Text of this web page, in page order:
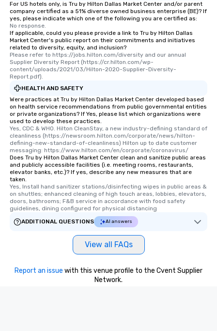
For US hotels only, is Tru by Hilton Dallas Market Center and/or parent
company certified as a 51% diverse owned business enterprise (BE)? If
yes, please indicate which one of the following you are certified as:
No response.
If applicable, could you please provide a link to Tru by Hilton Dallas
Market Center's public report on their commitments and initiatives
related to diversity, equity, and inclusion?
Please refer to https://jobs.hilton.com/diversity and our annual
Supplier Diversity Report (https://cr.hilton.com/wp-
content/uploads/2021/03/Hilton-2020-Supplier-Diversity-
Report.pdf).
HEALTH AND SAFETY
Were practices at Tru by Hilton Dallas Market Center developed based
on health service recommendations from public governmental entities
or private organizations? If Yes, please list which organizations were
used to develop these practices.
Yes, CDC & WHO. Hilton CleanStay, a new industry-defining standard of
cleanliness (https://newsroom.hilton.com/corporate/news/hilton-
defining-new-standard-of-cleanliness) Hilton up to date customer
messaging: https://www.hilton.com/en/corporate/coronavirus/
Does Tru by Hilton Dallas Market Center clean and sanitize public areas
and publicly accessible facilities (i.e. meeting rooms, restaurants,
elevator banks, etc.)? If yes, describe any new measures that are
taken.
Yes, Install hand sanitizer stations/disinfecting wipes in public areas &
on shuttles; enhanced cleaning of high touch areas, lobbies, elevators,
doors, bathrooms; F&B service in accordance with food safety
guidelines, dining configured for physical distancing
ADDITIONAL QUESTIONS
AI answers
View all FAQs
Report an issue with this venue profile to the Cvent Supplier
Network.